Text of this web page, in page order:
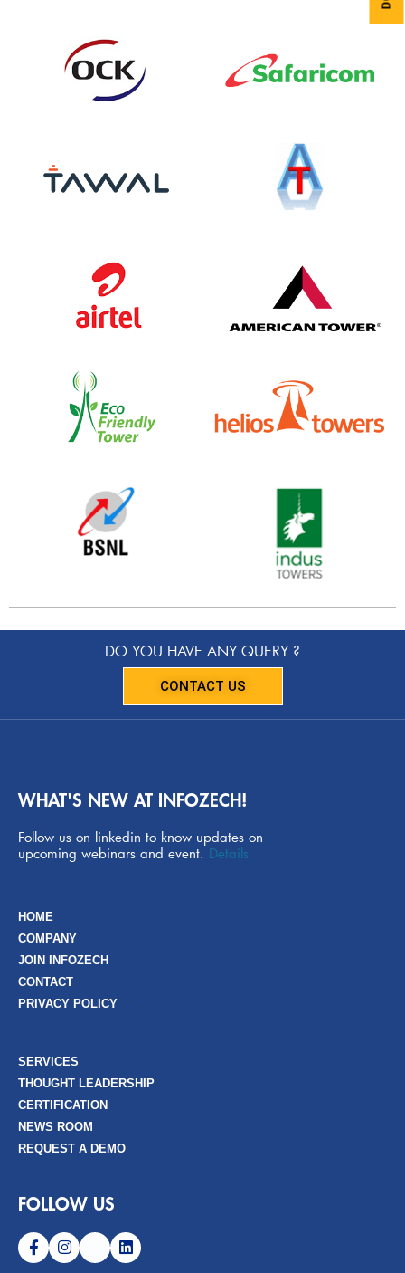
DO YOU HAVE ANY QUERY ?
CONTACT US
WHAT'S NEW AT INFOZECH!
Follow us on linkedin to know updates on
upcoming webinars and event. Details
HOME
COMPANY
JOIN INFOZECH
CONTACT
PRIVACY POLICY
SERVICES
THOUGHT LEADERSHIP
CERTIFICATION
NEWS ROOM
REQUEST A DEMO
FOLLOW US